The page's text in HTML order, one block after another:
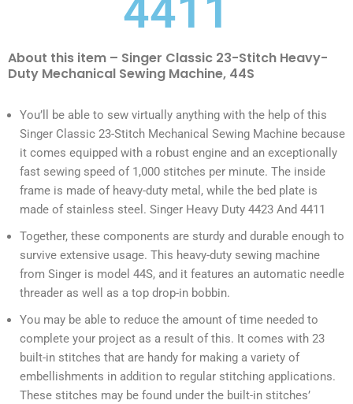
4411
About this item – Singer Classic 23-Stitch Heavy-
Duty Mechanical Sewing Machine, 44S
You’ll be able to sew virtually anything with the help of this
Singer Classic 23-Stitch Mechanical Sewing Machine because
it comes equipped with a robust engine and an exceptionally
fast sewing speed of 1,000 stitches per minute. The inside
frame is made of heavy-duty metal, while the bed plate is
made of stainless steel. Singer Heavy Duty 4423 And 4411
Together, these components are sturdy and durable enough to
survive extensive usage. This heavy-duty sewing machine
from Singer is model 44S, and it features an automatic needle
threader as well as a top drop-in bobbin.
You may be able to reduce the amount of time needed to
complete your project as a result of this. It comes with 23
built-in stitches that are handy for making a variety of
embellishments in addition to regular stitching applications.
These stitches may be found under the built-in stitches’